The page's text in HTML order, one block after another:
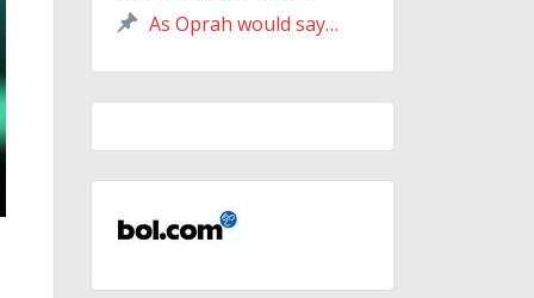
As Oprah would say…